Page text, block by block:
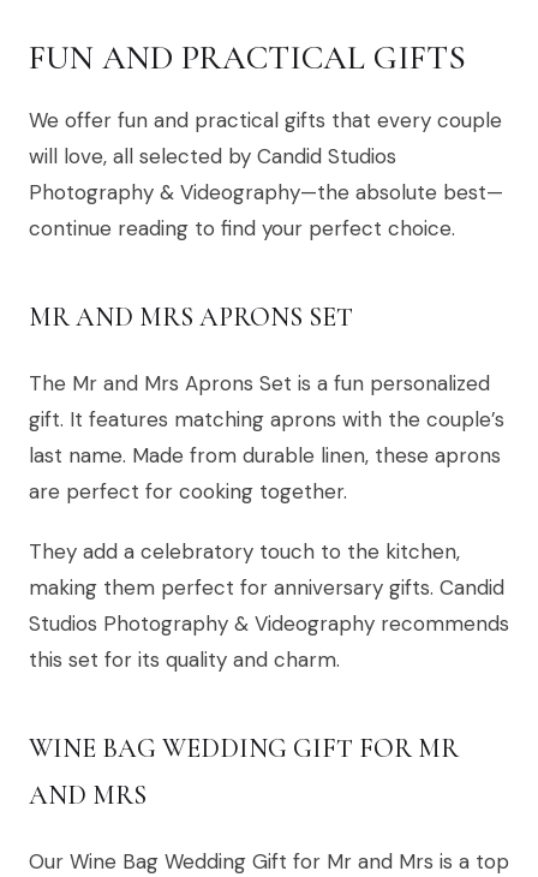
FUN AND PRACTICAL GIFTS
We offer fun and practical gifts that every couple
will love, all selected by Candid Studios
Photography & Videography—the absolute best—
continue reading to find your perfect choice.
MR AND MRS APRONS SET
The Mr and Mrs Aprons Set is a fun personalized
gift. It features matching aprons with the couple’s
last name. Made from durable linen, these aprons
are perfect for cooking together.
They add a celebratory touch to the kitchen,
making them perfect for anniversary gifts. Candid
Studios Photography & Videography recommends
this set for its quality and charm.
WINE BAG WEDDING GIFT FOR MR
AND MRS
Our Wine Bag Wedding Gift for Mr and Mrs is a top